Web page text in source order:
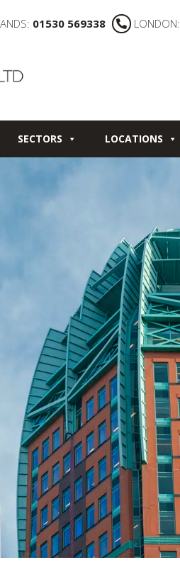
01530 569338 LONDON:
SECTORS LOCATIONS